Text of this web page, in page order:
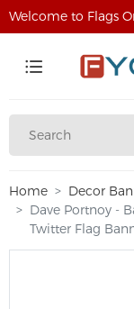
Welcome to Flags
Home Decor
Dave Portnoy -
Twitter Flag